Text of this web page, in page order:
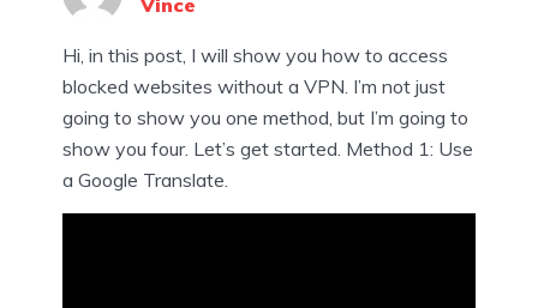
Vince
Hi, in this post, I will show you how to access
blocked websites without a VPN. I’m not just
going to show you one method, but I’m going to
show you four. Let’s get started. Method 1: Use
a Google Translate.